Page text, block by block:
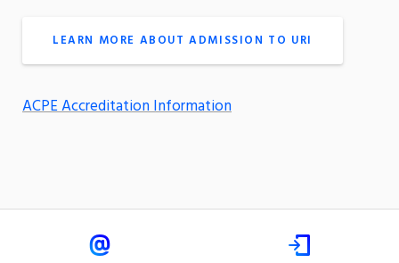
LEARN MORE ABOUT ADMISSION TO URI
ACPE Accreditation Information